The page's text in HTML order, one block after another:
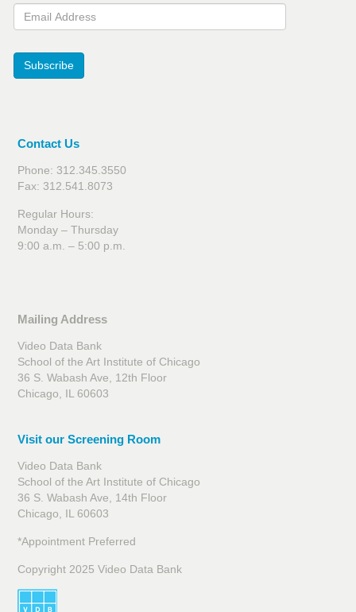
Email Address
Subscribe
Contact Us
Phone: 312.345.3550
Fax: 312.541.8073
Regular Hours:
Monday – Thursday
9:00 a.m. – 5:00 p.m.
Mailing Address
Video Data Bank
School of the Art Institute of Chicago
36 S. Wabash Ave, 12th Floor
Chicago, IL 60603
Visit our Screening Room
Video Data Bank
School of the Art Institute of Chicago
36 S. Wabash Ave, 14th Floor
Chicago, IL 60603
*Appointment Preferred
Copyright 2025 Video Data Bank